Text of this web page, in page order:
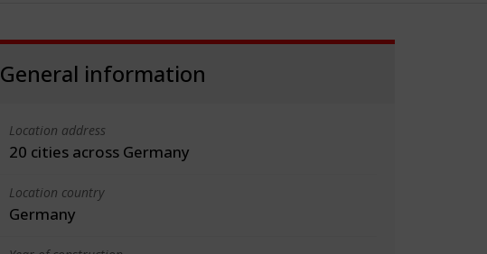
General information
Location address
20 cities across Germany
Location country
Germany